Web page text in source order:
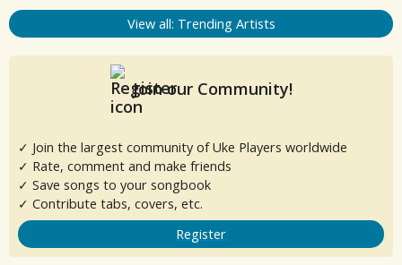
View all: Trending Artists
Join our Community!
✓ Join the largest community of Uke Players worldwide
✓ Rate, comment and make friends
✓ Save songs to your songbook
✓ Contribute tabs, covers, etc.
Register